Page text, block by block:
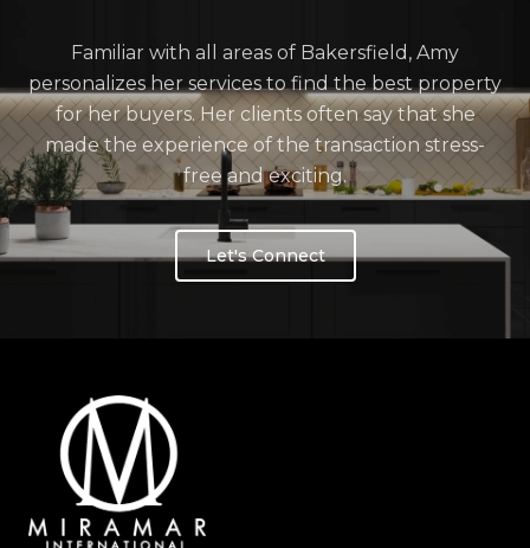
Familiar with all areas of Bakersfield, Amy
personalizes her services to find the best property
for her buyers. Her clients often say that she
made the experience of the transaction stress-
free and exciting.
Let's Connect